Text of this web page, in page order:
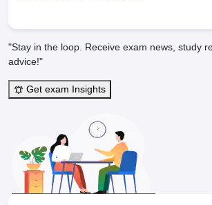
"Stay in the loop. Receive exam news, study
advice!"
Get exam Insights